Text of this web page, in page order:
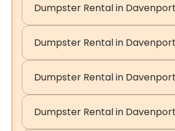
Dumpster Rental in
Dumpster Rental in
Dumpster Rental in
Dumpster Rental in